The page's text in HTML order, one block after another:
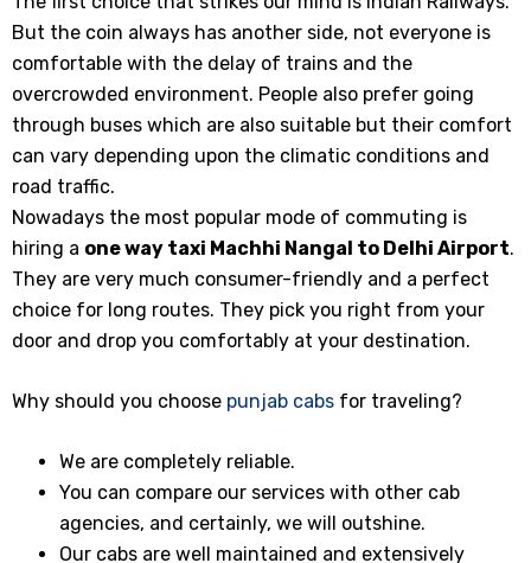
But the coin always has another side, not everyone is
comfortable with the delay of trains and the
overcrowded environment. People also prefer going
through buses which are also suitable but their comfort
can vary depending upon the climatic conditions and
road traffic.
Nowadays the most popular mode of commuting is
hiring a one way taxi Machhi Nangal to Delhi Airport.
They are very much consumer-friendly and a perfect
choice for long routes. They pick you right from your
door and drop you comfortably at your destination.
Why should you choose punjab cabs for traveling?
We are completely reliable.
You can compare our services with other cab
agencies, and certainly, we will outshine.
Our cabs are well maintained and extensively